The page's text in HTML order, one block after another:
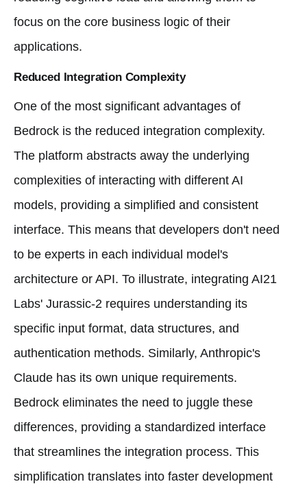
focus on the core business logic of their
applications.
Reduced Integration Complexity
One of the most significant advantages of
Bedrock is the reduced integration complexity.
The platform abstracts away the underlying
complexities of interacting with different AI
models, providing a simplified and consistent
interface. This means that developers don't need
to be experts in each individual model's
architecture or API. To illustrate, integrating AI21
Labs' Jurassic-2 requires understanding its
specific input format, data structures, and
authentication methods. Similarly, Anthropic's
Claude has its own unique requirements.
Bedrock eliminates the need to juggle these
differences, providing a standardized interface
that streamlines the integration process. This
simplification translates into faster development